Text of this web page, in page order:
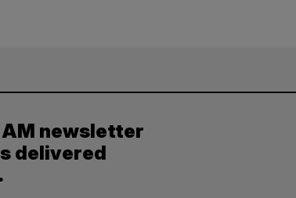
newsletter
delivered